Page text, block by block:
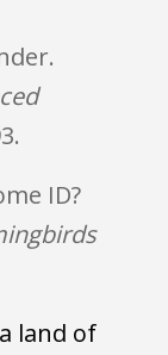
ID?
land of